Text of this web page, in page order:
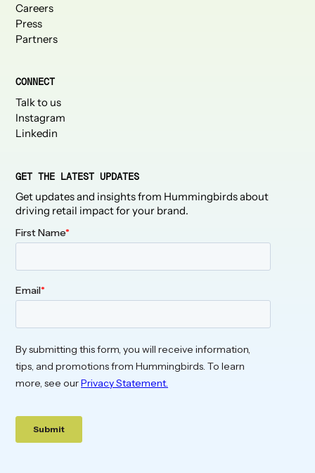
Careers
Press
Partners
CONNECT
Talk to us
Instagram
Linkedin
GET THE LATEST UPDATES
Get updates and insights from Hummingbirds about
driving retail impact for your brand.